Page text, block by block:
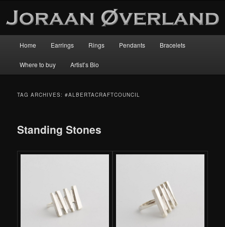
Skip
to
Skip
to
Home Earrings Rings Pendants Bracelets
Where to buy Artist’s Bio
TAG ARCHIVES:#ALBERTACRAFTCOUNCIL
Standing Stones